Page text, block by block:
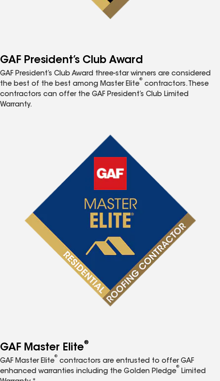
GAF President’s Club Award
GAF President’s Club Award three-star winners are considered
the best of the best among Master Elite
®
contractors. These
contractors can offer the GAF President’s Club Limited
Warranty.
GAF Master Elite®
GAF Master Elite
®
contractors are entrusted to offer GAF
enhanced warranties including the Golden Pledge
®
Limited